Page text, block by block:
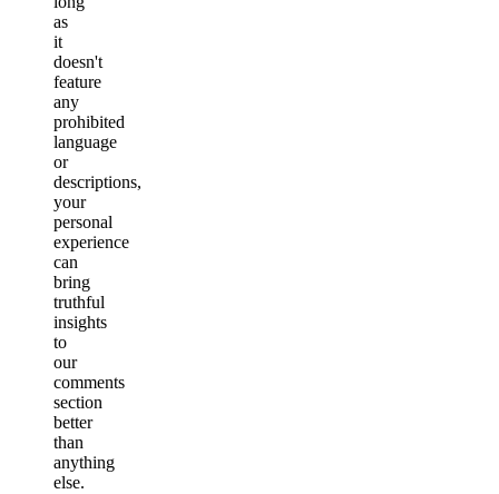
as
it
doesn't
feature
any
prohibited
language
or
descriptions,
your
personal
experience
can
bring
truthful
insights
to
our
comments
section
better
than
anything
else.